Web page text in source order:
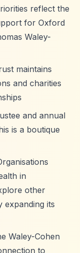
reflect the
for Oxford
Waley-
maintains
and charities
and annual
is a boutique
in
other
expanding its
Waley-Cohen
to